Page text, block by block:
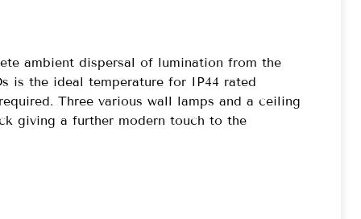
ambient dispersal of lumination from the
is the ideal temperature for IP44 rated
Three various wall lamps and a ceiling
giving a further modern touch to the